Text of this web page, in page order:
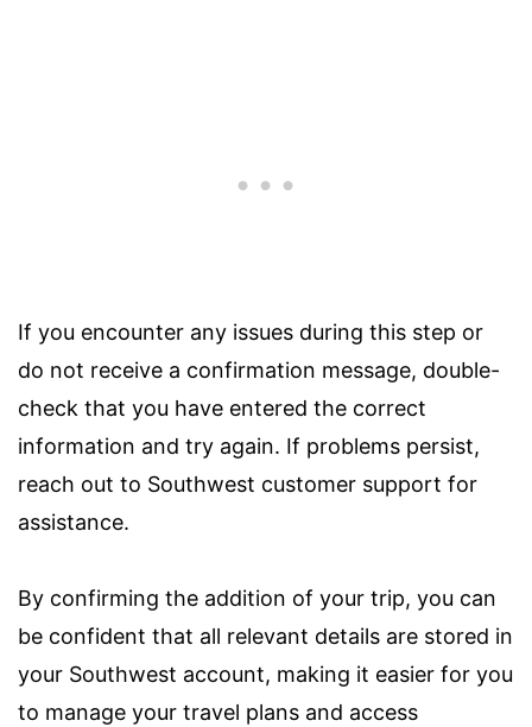
If you encounter any issues during this step or
do not receive a confirmation message, double-
check that you have entered the correct
information and try again. If problems persist,
reach out to Southwest customer support for
assistance.
By confirming the addition of your trip, you can
be confident that all relevant details are stored in
your Southwest account, making it easier for you
to manage your travel plans and access